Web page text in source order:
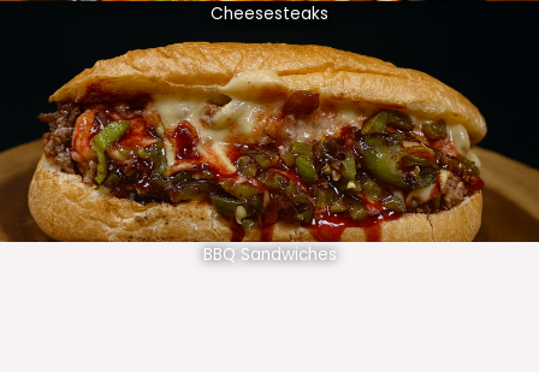
Cheesesteaks
BBQ Sandwiches